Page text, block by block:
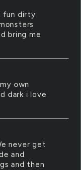
fun dirty
bring me
own
dark i love
never get
and
and then